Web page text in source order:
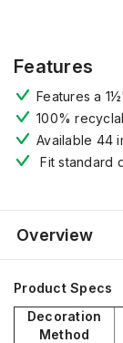
Features
Features a
100%
Available 44
Fit standard
Overview
Product Specs
Decoration
Method